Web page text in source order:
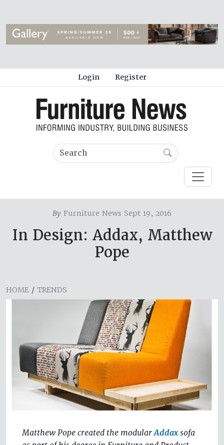
Login Register
By Furniture News Sept 19, 2016
In Design: Addax, Matthew
Pope
HOME / TRENDS
Matthew Pope created the modularAddaxsofa